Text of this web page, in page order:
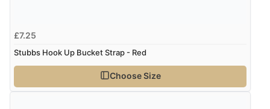
£7.25
Stubbs Hook Up Bucket Strap - Red
Choose Size